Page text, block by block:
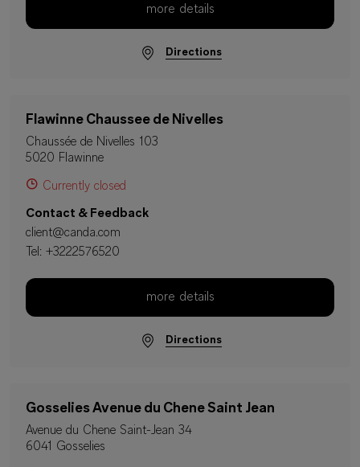
more details
Directions
Flawinne Chaussee de Nivelles
Chaussée de Nivelles 103
5020 Flawinne
Currently closed
Contact & Feedback
client@canda.com
Tel: +3222576520
more details
Directions
Gosselies Avenue du Chene Saint Jean
Avenue du Chene Saint-Jean 34
6041 Gosselies